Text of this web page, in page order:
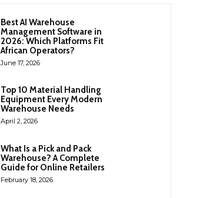
Best AI Warehouse
Management Software in
2026: Which Platforms Fit
African Operators?
June 17, 2026
Top 10 Material Handling
Equipment Every Modern
Warehouse Needs
April 2, 2026
What Is a Pick and Pack
Warehouse? A Complete
Guide for Online Retailers
February 18, 2026